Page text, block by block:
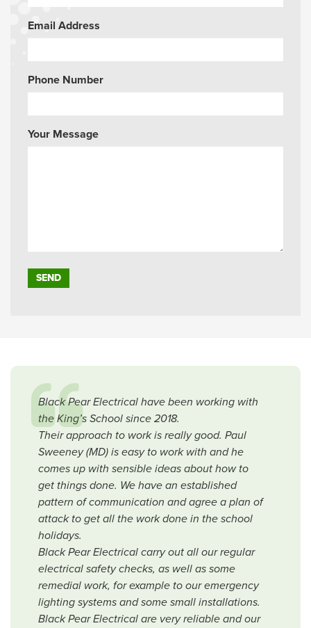
Email Address
Phone Number
Your Message
Please leave this field empty.
Black Pear Electrical have been working with
the King’s School since 2018.
Their approach to work is really good. Paul
Sweeney (MD) is easy to work with and he
comes up with sensible ideas about how to
get things done. We have an established
pattern of communication and agree a plan of
attack to get all the work done in the school
holidays.
Black Pear Electrical carry out all our regular
electrical safety checks, as well as some
remedial work, for example to our emergency
lighting systems and some small installations.
Black Pear Electrical are very reliable and our